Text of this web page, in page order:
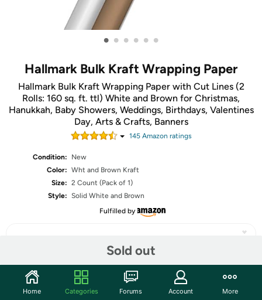
• • • • • •
Hallmark Bulk Kraft Wrapping Paper
Hallmark Bulk Kraft Wrapping Paper with Cut Lines (2
Rolls: 160 sq. ft. ttl) White and Brown for Christmas,
Hanukkah, Baby Showers, Weddings, Birthdays, Valentines
Day, Arts & Crafts, Banners
145Amazon ratings
Condition:
New
Color: Wht and Brown Kraft
Size: 2 Count (Pack of 1)
Style: Solid White and Brown
Fulfilled by
Sold out
Share
Home Categories Forums Account More